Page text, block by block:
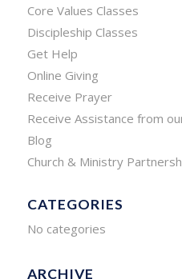
Core Values Classes
Discipleship Classes
Get Help
Online Giving
Receive Prayer
Receive Assistance from
Blog
Church & Ministry
CATEGORIES
No categories
ARCHIVE